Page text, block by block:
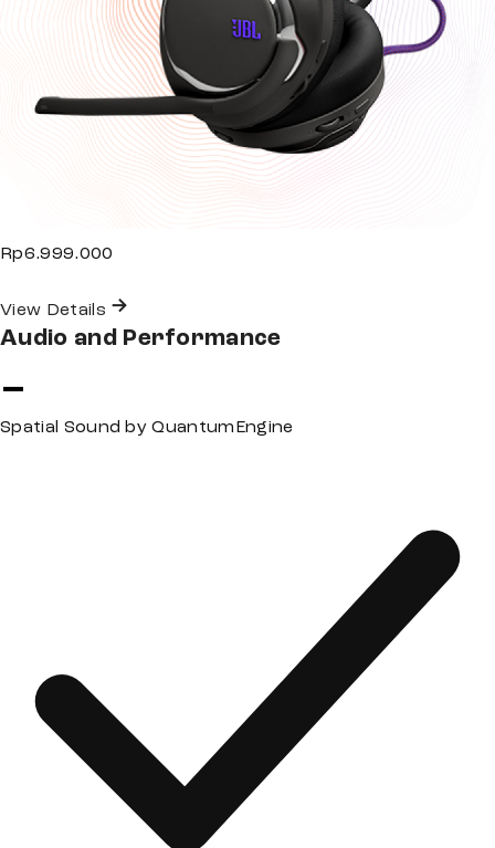
Rp6.999.000
View Details
Audio and Performance
Spatial Sound by QuantumEngine